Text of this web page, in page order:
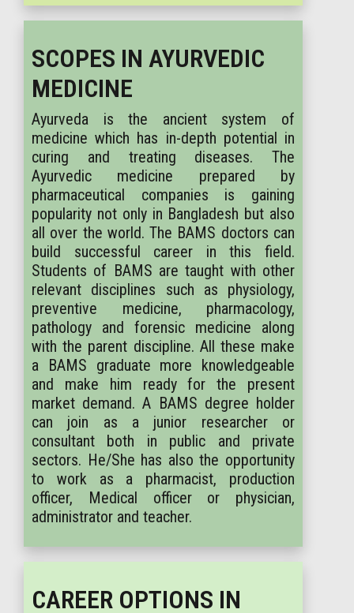
SCOPES IN AYURVEDIC
MEDICINE
Ayurveda is the ancient system of
medicine which has in-depth potential in
curing and treating diseases. The
Ayurvedic medicine prepared by
pharmaceutical companies is gaining
popularity not only in Bangladesh but also
all over the world. The BAMS doctors can
build successful career in this field.
Students of BAMS are taught with other
relevant disciplines such as physiology,
preventive medicine, pharmacology,
pathology and forensic medicine along
with the parent discipline. All these make
a BAMS graduate more knowledgeable
and make him ready for the present
market demand. A BAMS degree holder
can join as a junior researcher or
consultant both in public and private
sectors. He/She has also the opportunity
to work as a pharmacist, production
officer, Medical officer or physician,
administrator and teacher.
CAREER OPTIONS IN